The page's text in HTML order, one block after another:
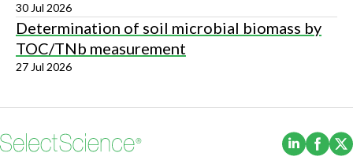
30 Jul 2026
Determination of soil microbial biomass by
TOC/TNb measurement
27 Jul 2026
(Opens